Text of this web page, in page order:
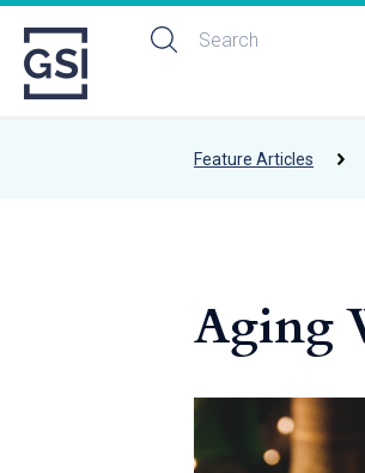
Feature Articles
Aging